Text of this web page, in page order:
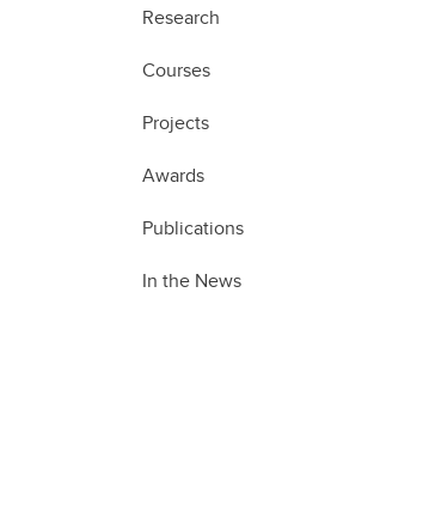
Research
Courses
Projects
Awards
Publications
In the News